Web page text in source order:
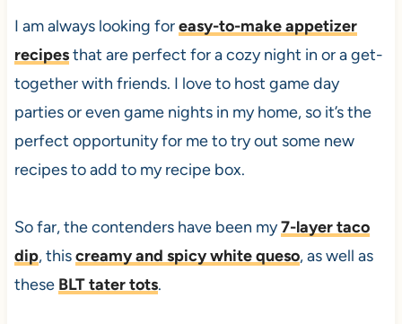
I am always looking foreasy-to-make appetizer
recipesthat are perfect for a cozy night in or a get-
together with friends. I love to host game day
parties or even game nights in my home, so it’s the
perfect opportunity for me to try out some new
recipes to add to my recipe box.
So far, the contenders have been my7-layer taco
dip, thiscreamy and spicy white queso, as well as
these BLT tater tots.